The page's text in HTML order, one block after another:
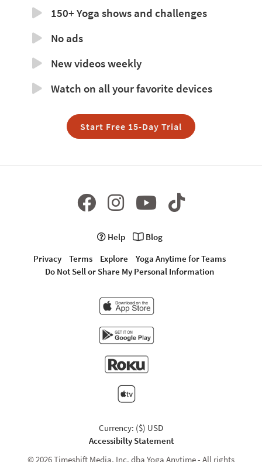
150+ Yoga shows and challenges
No ads
New videos weekly
Watch on all your favorite devices
Start Free 15-Day Trial
Help
Blog
Privacy
Terms Explore
Yoga Anytime for Teams
Do Not Sell or Share My Personal Information
Currency: ($) USD
Accessibilty Statement
© 2026 Timeshift Media, Inc. dba Yoga Anytime - All rights